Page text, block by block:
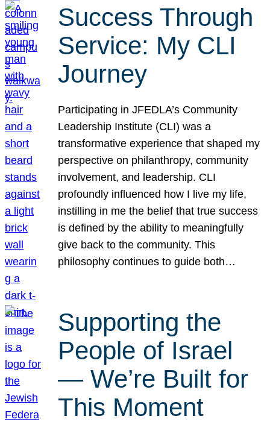
Success Through
Service: My CLI
Journey
Participating in JFEDLA’s Community
Leadership Institute (CLI) was a
transformative experience that shaped my
perspective on philanthropy, community
involvement, and leadership. CLI
profoundly influenced how I live my life,
instilling in me the belief that true success
is defined by the ability to meaningfully
give back to the community. This
philosophy continues to guide both…
Supporting the
People of Israel
— We’re Built for
This Moment